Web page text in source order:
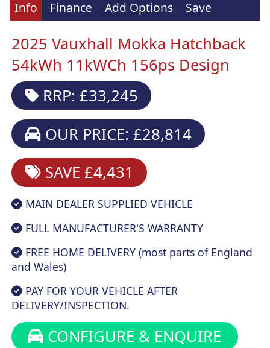
Info Finance Add Options Save
2025 Vauxhall Mokka Hatchback
54kWh 11kWCh 156ps Design
RRP: £33,245
OUR PRICE: £28,814
SAVE £4,431
MAIN DEALER SUPPLIED VEHICLE
FULL MANUFACTURER'S WARRANTY
FREE HOME DELIVERY (most parts of England
and Wales)
PAY FOR YOUR VEHICLE AFTER
DELIVERY/INSPECTION.
CONFIGURE & ENQUIRE